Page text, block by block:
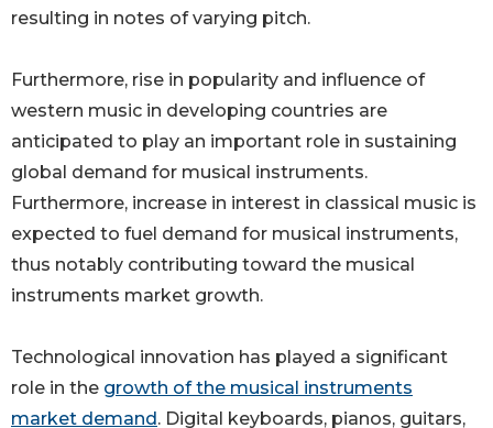
resulting in notes of varying pitch.
Furthermore, rise in popularity and influence of
western music in developing countries are
anticipated to play an important role in sustaining
global demand for musical instruments.
Furthermore, increase in interest in classical music is
expected to fuel demand for musical instruments,
thus notably contributing toward the musical
instruments market growth.
Technological innovation has played a significant
role in the growth of the musical instruments
market demand . Digital keyboards, pianos, guitars,